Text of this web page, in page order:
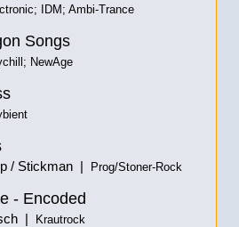
IDM; Ambi-Trance
Songs
NewAge
/ Stickman | Prog/Stoner-Rock
- Encoded
| Krautrock